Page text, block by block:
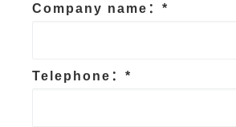
Company name：*
Telephone：*